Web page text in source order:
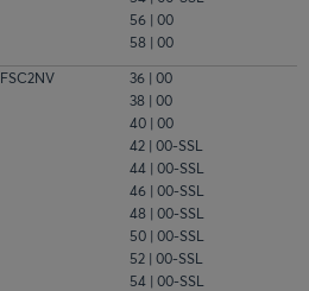
56 | 00
58 | 00
FSC2NV
36 | 00
38 | 00
40 | 00
42 | 00-SSL
44 | 00-SSL
46 | 00-SSL
48 | 00-SSL
50 | 00-SSL
52 | 00-SSL
54 | 00-SSL